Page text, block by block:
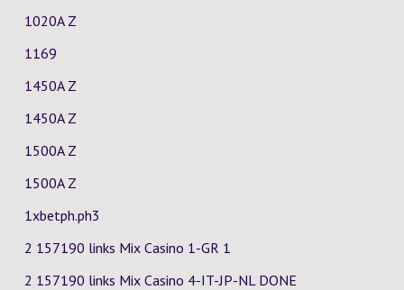
1020A Z
1169
1450A Z
1450A Z
1500A Z
1500A Z
1xbetph.ph3
2 157190 links Mix Casino 1-GR 1
2 157190 links Mix Casino 4-IT-JP-NL DONE